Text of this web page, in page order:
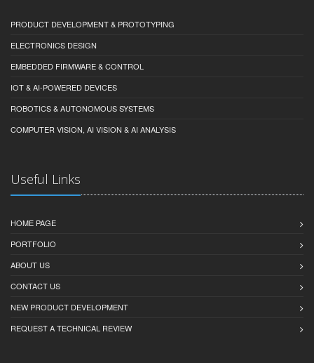
PRODUCT DEVELOPMENT & PROTOTYPING
ELECTRONICS DESIGN
EMBEDDED FIRMWARE & CONTROL
IOT & AI-POWERED DEVICES
ROBOTICS & AUTONOMOUS SYSTEMS
COMPUTER VISION, AI VISION & AI ANALYSIS
Useful Links
HOME PAGE
PORTFOLIO
ABOUT US
CONTACT US
NEW PRODUCT DEVELOPMENT
REQUEST A TECHNICAL REVIEW